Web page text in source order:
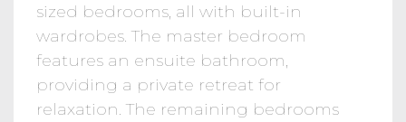
sized bedrooms, all with built-in
wardrobes. The master bedroom
features an ensuite bathroom,
providing a private retreat for
relaxation. The remaining bedrooms